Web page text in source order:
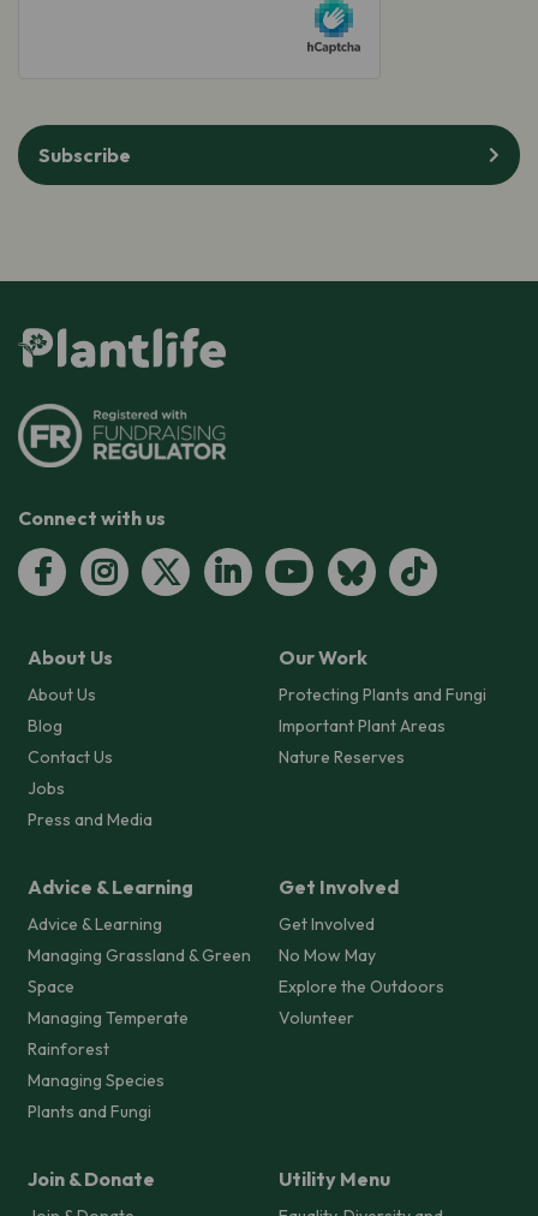
Subscribe
Connect with us
About Us
About Us
Blog
Contact Us
Jobs
Press and Media
Our Work
Protecting Plants and Fungi
Important Plant Areas
Nature Reserves
Advice & Learning
Advice & Learning
Managing Grassland & Green
Space
Managing Temperate
Rainforest
Managing Species
Plants and Fungi
Get Involved
Get Involved
No Mow May
Explore the Outdoors
Volunteer
Join & Donate Utility Menu